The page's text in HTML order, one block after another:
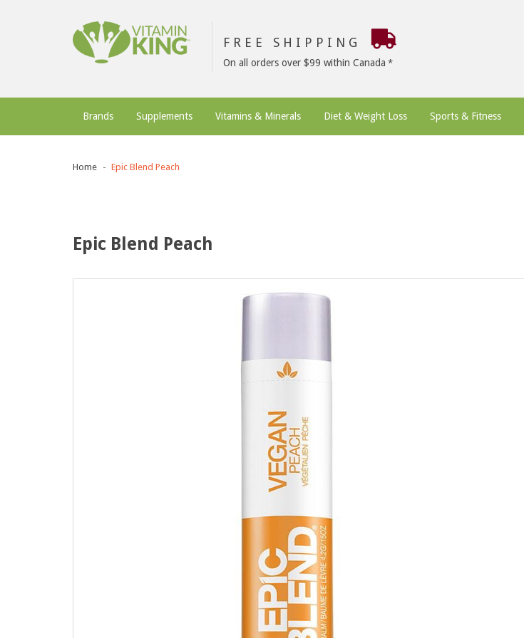
FREE SHIPPING
On all orders over $99 within Canada
Brands Supplements Vitamins & Minerals Diet & Weight Loss Sports & Fitness
Home Epic Blend Peach
Epic Blend Peach